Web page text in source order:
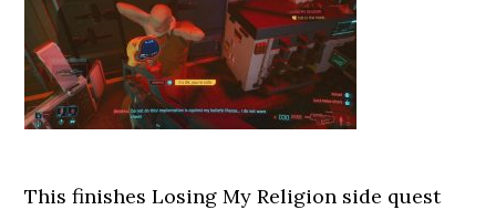
This finishes Losing My Religion side quest